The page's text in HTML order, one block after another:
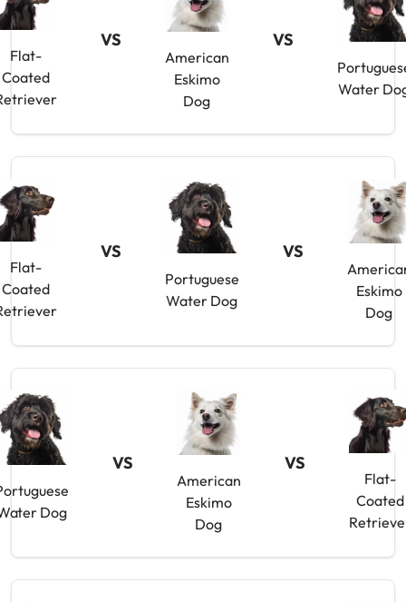
Flat-
Coated
VS
American
Eskimo
Dog
VS
Water
Flat-
Coated
VS
Portuguese
Water Dog
VS
Eskimo
Dog
Dog
VS
American
Eskimo
Dog
VS
Flat-
Coated